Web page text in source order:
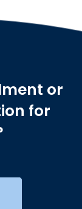
or
for